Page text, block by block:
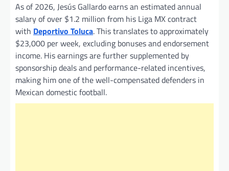
As of 2026, Jesús Gallardo earns an estimated annual
salary of over $1.2 million from his Liga MX contract
with Deportivo Toluca. This translates to approximately
$23,000 per week, excluding bonuses and endorsement
income. His earnings are further supplemented by
sponsorship deals and performance-related incentives,
making him one of the well-compensated defenders in
Mexican domestic football.